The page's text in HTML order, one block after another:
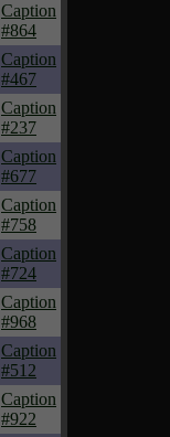
Caption
#864
Caption
#467
Caption
#237
Caption
#677
Caption
#758
Caption
#724
Caption
#968
Caption
#512
Caption
#922